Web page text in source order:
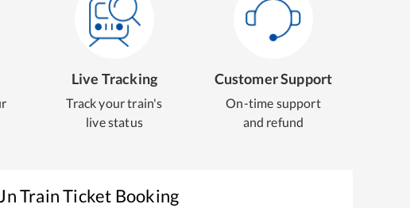
Live Tracking
Track your train's
live status
Customer Support
On-time support
and refund
Train Ticket Booking